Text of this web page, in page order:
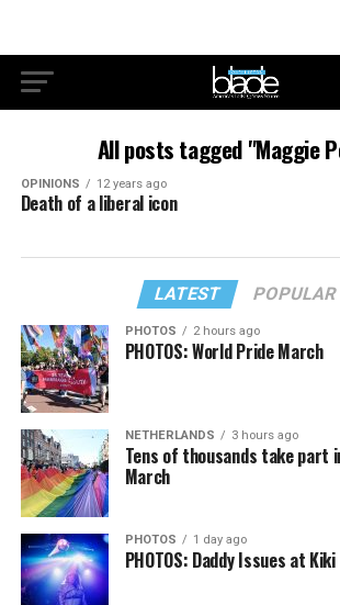
All posts tagged "Maggie
OPINIONS 12 years ago
Death of a liberal icon
LATEST POPULAR
PHOTOS 2 hours ago
PHOTOS: World Pride March
NETHERLANDS 3 hours ago
Tens of thousands take part
March
PHOTOS 1 day ago
PHOTOS: Daddy Issues at Kiki